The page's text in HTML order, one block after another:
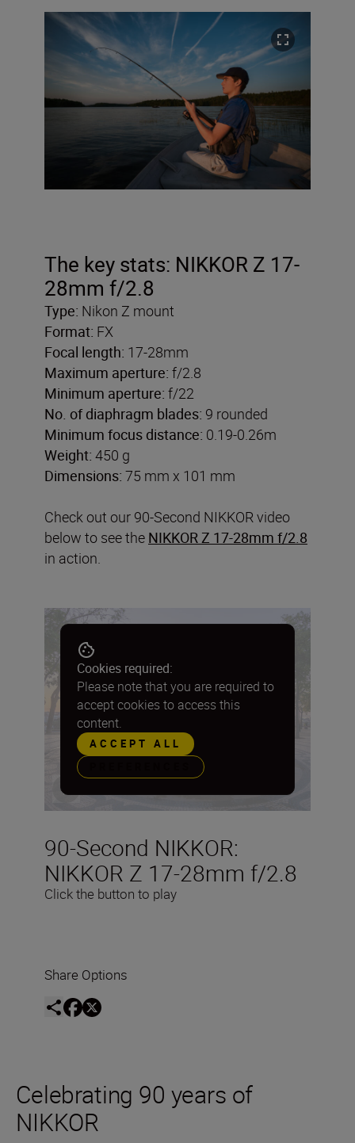
The key stats: NIKKOR Z 17-
28mm f/2.8
Type: Nikon Z mount
Format: FX
Focal length: 17-28mm
Maximum aperture: f/2.8
Minimum aperture: f/22
No. of diaphragm blades: 9 rounded
Minimum focus distance: 0.19-0.26m
Weight: 450 g
Dimensions: 75 mm x 101 mm
Check out our 90-Second NIKKOR video
below to see the NIKKOR Z 17-28mm f/2.8
in action.
90-Second NIKKOR:
NIKKOR Z 17-28mm f/2.8
Click the button to play
Cookies required:
Please note that you are required to
accept cookies to access this
content.
ACCEPT ALL
Share Options
Celebrating 90 years of
NIKKOR